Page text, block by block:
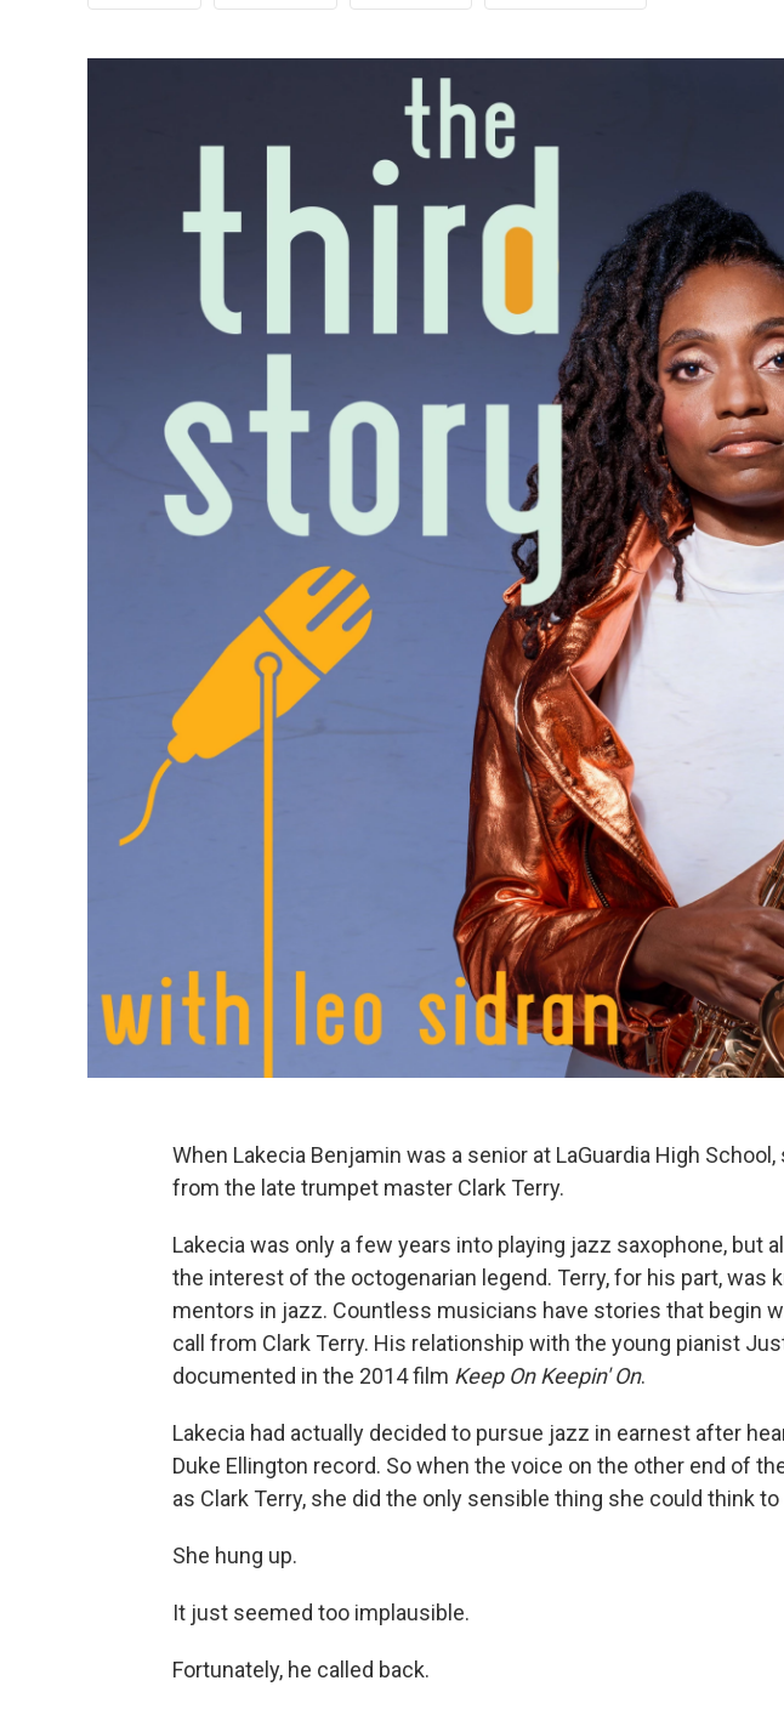
When Lakecia Benjamin was a senior at LaGuardia High School,
from the late trumpet master Clark Terry.
Lakecia was only a few years into playing jazz saxophone, but
the interest of the octogenarian legend. Terry, for his part, was
mentors in jazz. Countless musicians have stories that begin
call from Clark Terry. His relationship with the young pianist
documented in the 2014 film Keep On Keepin' On.
Lakecia had actually decided to pursue jazz in earnest after
Duke Ellington record. So when the voice on the other end of
as Clark Terry, she did the only sensible thing she could think to
She hung up.
It just seemed too implausible.
Fortunately, he called back.